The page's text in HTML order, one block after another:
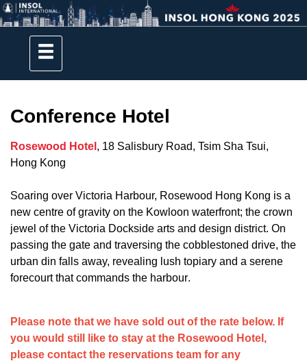
Conference Hotel
Rosewood Hotel , 18 Salisbury Road, Tsim Sha Tsui,
Hong Kong
Soaring over Victoria Harbour, Rosewood Hong Kong is a
new centre of gravity on the Kowloon waterfront; the crown
jewel of the Victoria Dockside arts and design district. On
passing the gate and traversing the cobblestoned drive, the
urban din falls away, revealing lush topiary and a serene
forecourt that commands the harbour.
Please note that we have sold out of the rate below. If
you would still like to stay at the Rosewood Hotel,
please contact the reservations team for any